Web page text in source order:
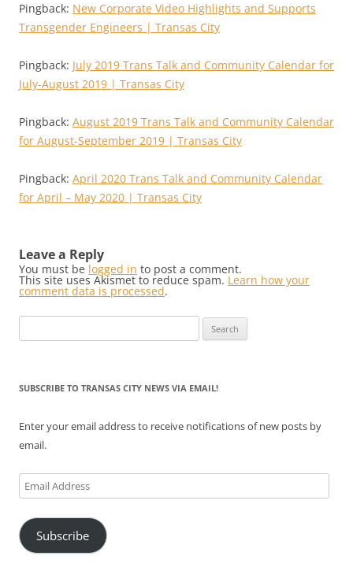
Pingback: New Corporate Video Highlights and Supports
Transgender Engineers | Transas City
Pingback: July 2019 Trans Talk and Community Calendar for
July-August 2019 | Transas City
Pingback: August 2019 Trans Talk and Community Calendar
for August-September 2019 | Transas City
Pingback: April 2020 Trans Talk and Community Calendar
for April – May 2020 | Transas City
Leave a Reply
You must be logged in to post a comment.
This site uses Akismet to reduce spam. Learn how your
comment data is processed.
for:
SUBSCRIBE TO TRANSAS CITY NEWS VIA EMAIL!
Enter your email address to receive notifications of new posts by
email.
Email
Address
Subscribe